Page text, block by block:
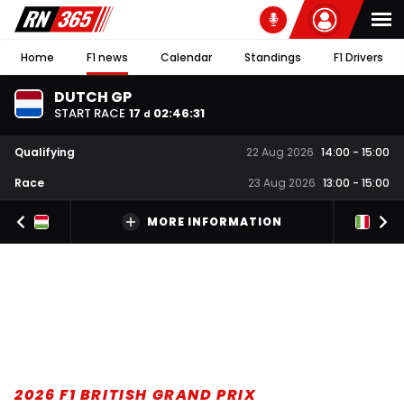
Home F1 news Calendar Standings F1 Drivers
DUTCH GP
START RACE 17 d 02:46:30
Qualifying 22 Aug 2026 14:00 - 15:00
Race
23 Aug 2026 13:00 - 15:00
MORE INFORMATION
2026 F1 BRITISH GRAND PRIX